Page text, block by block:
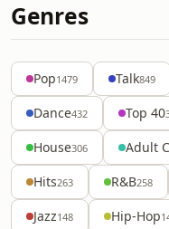
Genres
Pop1479 Talk849
Dance432 Top 40
House306 Adult
Hits263 R&B258
Jazz148 Hip-Hop